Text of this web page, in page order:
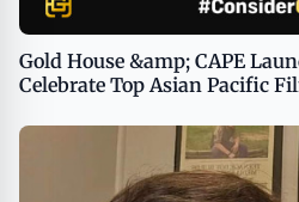
Gold House &amp; CAPE
Celebrate Top Asian Pacific